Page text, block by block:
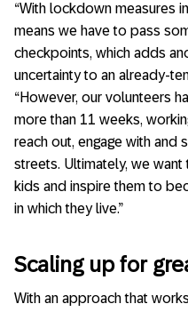
“With lockdown measures
means we have to pass
checkpoints, which adds
uncertainty to an already-
“However, our volunteers
more than 11 weeks,
reach out, engage with and
streets. Ultimately, we
kids and inspire them to
in which they live.”
Scaling up for
With an approach that